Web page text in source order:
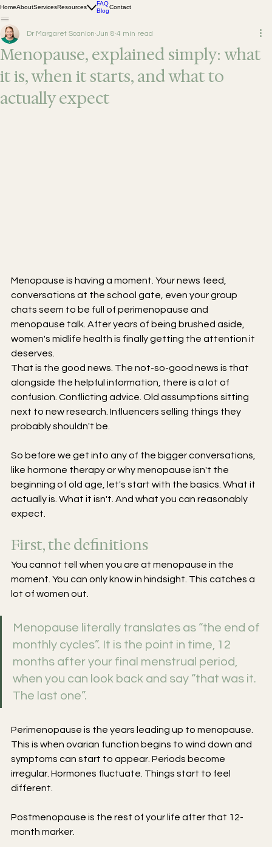
HomeAboutServicesResources
FAQ
Blog
Contact
Menopause, explained simply: what
it is, when it starts, and what to
actually expect
Dr Margaret Scanlon Jun 8 4 min read
Menopause is having a moment. Your news feed,
conversations at the school gate, even your group
chats seem to be full of perimenopause and
menopause talk. After years of being brushed aside,
women's midlife health is finally getting the attention it
deserves.
That is the good news. The not-so-good news is that
alongside the helpful information, there is a lot of
confusion. Conflicting advice. Old assumptions sitting
next to new research. Influencers selling things they
probably shouldn't be.
So before we get into any of the bigger conversations,
like hormone therapy or why menopause isn't the
beginning of old age, let's start with the basics. What it
actually is. What it isn't. And what you can reasonably
expect.
First, the definitions
You cannot tell when you are at menopause in the
moment. You can only know in hindsight. This catches a
lot of women out.
Menopause literally translates as “the end of
monthly cycles”. It is the point in time, 12
months after your final menstrual period,
when you can look back and say “that was it.
The last one”.
Perimenopause is the years leading up to menopause.
This is when ovarian function begins to wind down and
symptoms can start to appear. Periods become
irregular. Hormones fluctuate. Things start to feel
different.
Postmenopause is the rest of your life after that 12-
month marker.